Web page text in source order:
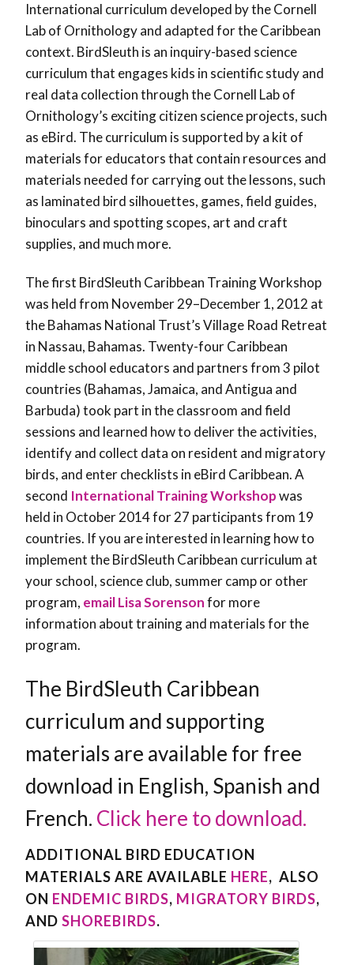
International curriculum developed by the Cornell
Lab of Ornithology and adapted for the Caribbean
context. BirdSleuth is an inquiry-based science
curriculum that engages kids in scientific study and
real data collection through the Cornell Lab of
Ornithology’s exciting citizen science projects, such
as eBird. The curriculum is supported by a kit of
materials for educators that contain resources and
materials needed for carrying out the lessons, such
as laminated bird silhouettes, games, field guides,
binoculars and spotting scopes, art and craft
supplies, and much more.
The first BirdSleuth Caribbean Training Workshop
was held from November 29–December 1, 2012 at
the Bahamas National Trust’s Village Road Retreat
in Nassau, Bahamas. Twenty-four Caribbean
middle school educators and partners from 3 pilot
countries (Bahamas, Jamaica, and Antigua and
Barbuda) took part in the classroom and field
sessions and learned how to deliver the activities,
identify and collect data on resident and migratory
birds, and enter checklists in eBird Caribbean. A
second International Training Workshopwas
held in October 2014 for 27 participants from 19
countries. If you are interested in learning how to
implement the BirdSleuth Caribbean curriculum at
your school, science club, summer camp or other
program, email Lisa Sorensonfor more
information about training and materials for the
program.
The BirdSleuth Caribbean
curriculum and supporting
materials are available for free
download in English, Spanish and
French. Click here to download.
ADDITIONAL BIRD EDUCATION
MATERIALS ARE AVAILABLE HERE, ALSO
ON ENDEMIC BIRDS, MIGRATORY BIRDS,
AND SHOREBIRDS.